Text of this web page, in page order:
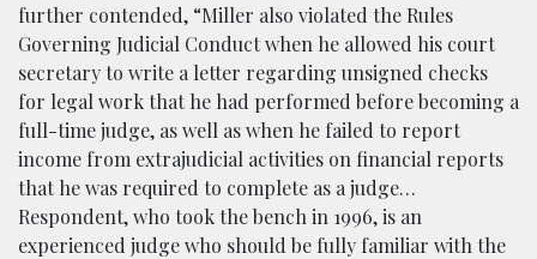
further contended, “Miller also violated the Rules
Governing Judicial Conduct when he allowed his court
secretary to write a letter regarding unsigned checks
for legal work that he had performed before becoming a
full-time judge, as well as when he failed to report
income from extrajudicial activities on financial reports
that he was required to complete as a judge…
Respondent, who took the bench in 1996, is an
experienced judge who should be fully familiar with the